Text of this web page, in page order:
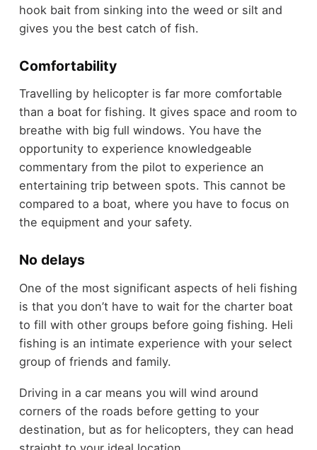
hook bait from sinking into the weed or silt and
gives you the best catch of fish.
Comfortability
Travelling by helicopter is far more comfortable
than a boat for fishing. It gives space and room to
breathe with big full windows. You have the
opportunity to experience knowledgeable
commentary from the pilot to experience an
entertaining trip between spots. This cannot be
compared to a boat, where you have to focus on
the equipment and your safety.
No delays
One of the most significant aspects of heli fishing
is that you don’t have to wait for the charter boat
to fill with other groups before going fishing. Heli
fishing is an intimate experience with your select
group of friends and family.
Driving in a car means you will wind around
corners of the roads before getting to your
destination, but as for helicopters, they can head